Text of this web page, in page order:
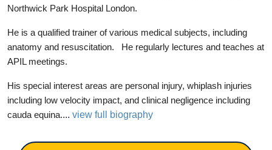
Northwick Park Hospital London.
He is a qualified trainer of various medical subjects, including
anatomy and resuscitation. He regularly lectures and teaches at
APIL meetings.
His special interest areas are personal injury, whiplash injuries
including low velocity impact, and clinical negligence including
cauda equina.... view full biography